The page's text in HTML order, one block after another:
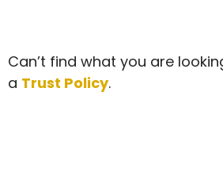
Can’t find what you are
a Trust Policy.